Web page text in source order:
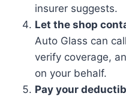
insurer suggests.
Let the shop
Auto Glass can
verify coverage,
on your behalf.
Pay your